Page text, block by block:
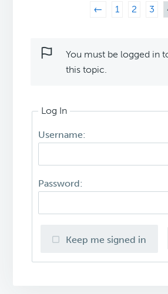
←
1 2 3
You must be logged in
this topic.
Log In
Username:
Password:
Keep me signed in